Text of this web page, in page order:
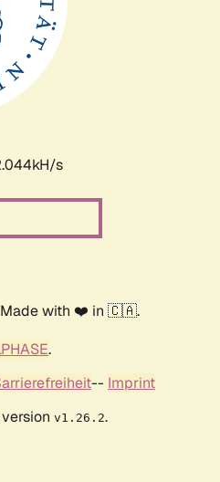
s
with ❤️ in 🇨🇦.
.
-- Imprint
v1.26.2.